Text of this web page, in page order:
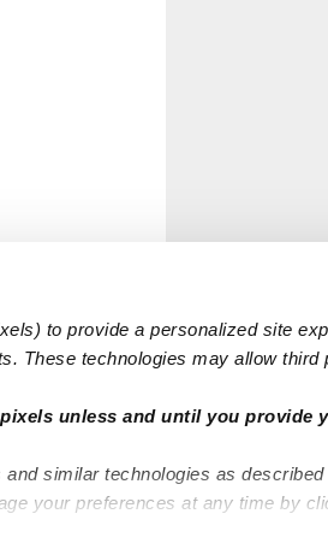
to provide a personalized site
These technologies may allow third
unless and until you provide
similar technologies as
your preferences at any time by